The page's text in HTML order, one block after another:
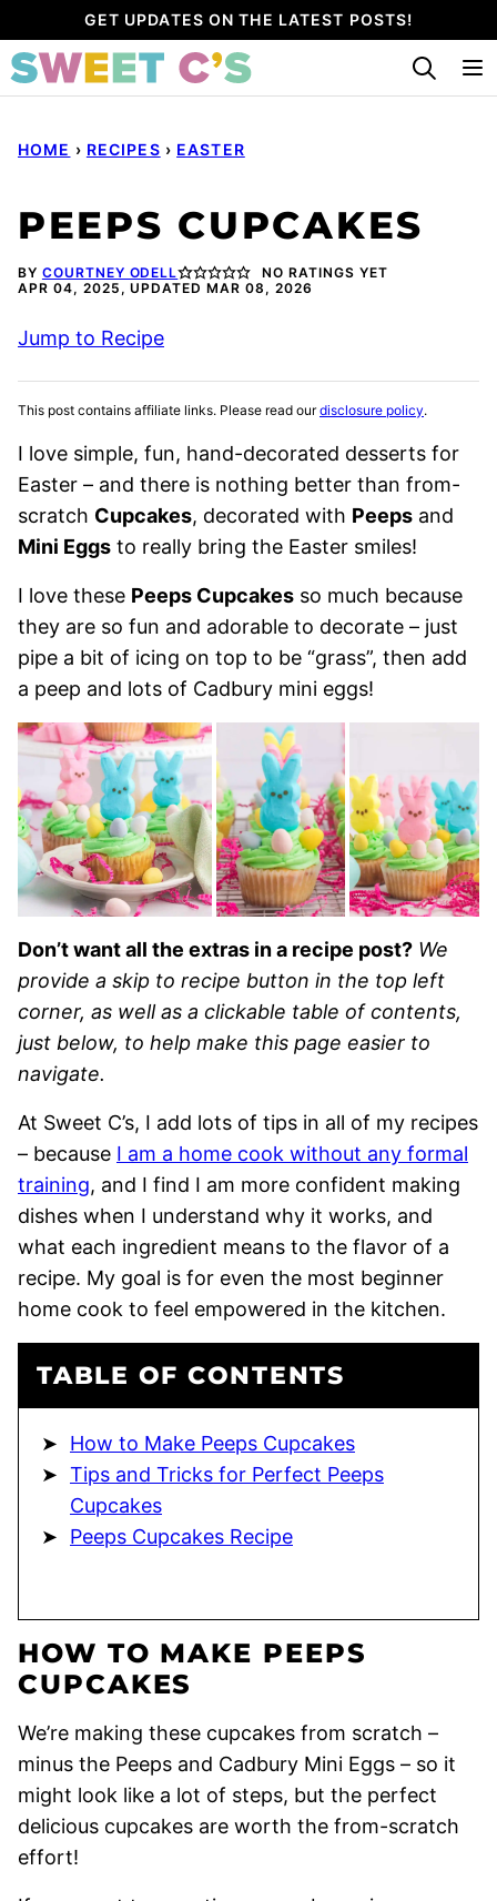
to
content
GET UPDATES ON THE LATEST POSTS!
HOME › RECIPES › EASTER
PEEPS CUPCAKES
BY COURTNEY ODELL
NO RATINGS YET
APR 04, 2025, UPDATED MAR 08, 2026
Jump to Recipe
This post contains affiliate links. Please read ourdisclosure policy.
I love simple, fun, hand-decorated desserts for
Easter – and there is nothing better than from-
scratch Cupcakes, decorated with Peeps and
Mini Eggs to really bring the Easter smiles!
I love these Peeps Cupcakes so much because
they are so fun and adorable to decorate – just
pipe a bit of icing on top to be “grass”, then add
a peep and lots of Cadbury mini eggs!
Don’t want all the extras in a recipe post? We
provide a skip to recipe button in the top left
corner, as well as a clickable table of contents,
just below, to help make this page easier to
navigate.
At Sweet C’s, I add lots of tips in all of my recipes
– because I am a home cook without any formal
training, and I find I am more confident making
dishes when I understand why it works, and
what each ingredient means to the flavor of a
recipe. My goal is for even the most beginner
home cook to feel empowered in the kitchen.
TABLE OF CONTENTS
How to Make Peeps Cupcakes
Tips and Tricks for Perfect Peeps
Cupcakes
Peeps Cupcakes Recipe
HOW TO MAKE PEEPS
CUPCAKES
We’re making these cupcakes from scratch –
minus the Peeps and Cadbury Mini Eggs – so it
might look like a lot of steps, but the perfect
delicious cupcakes are worth the from-scratch
effort!